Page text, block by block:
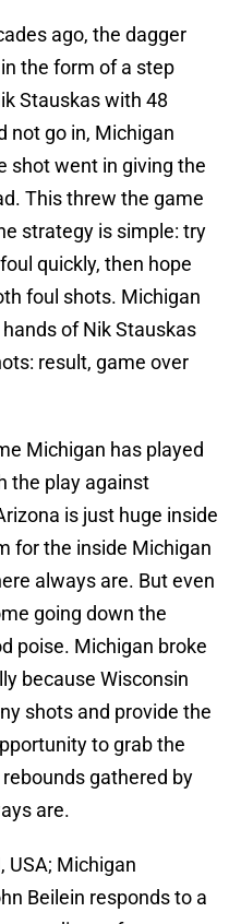
ago, the dagger
the form of a step
Stauskas with 48
not go in, Michigan
shot went in giving the
This threw the game
strategy is simple: try
quickly, then hope
foul shots. Michigan
of Nik Stauskas
result, game over
Michigan has played
the play against
is just huge inside
for the inside Michigan
always are. But even
going down the
poise. Michigan broke
because Wisconsin
shots and provide the
to grab the
gathered by
are.
USA; Michigan
Beilein responds to a